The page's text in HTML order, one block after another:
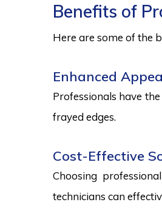
Benefits of
Here are some of the
Enhanced
Professionals have
frayed edges.
Cost-Effective
Choosing
technicians can